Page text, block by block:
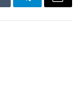
TelegramEmail